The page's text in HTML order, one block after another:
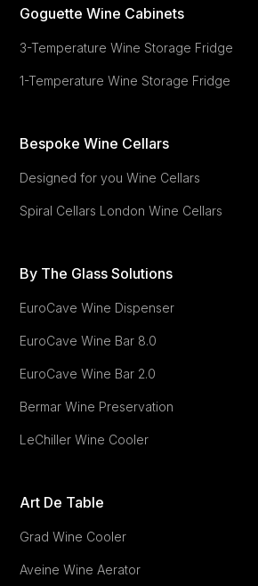
Goguette Wine Cabinets
3-Temperature Wine Storage Fridge
1-Temperature Wine Storage Fridge
Bespoke Wine Cellars
Designed for you Wine Cellars
Spiral Cellars London Wine Cellars
By The Glass Solutions
EuroCave Wine Dispenser
EuroCaveWine Bar 8.0
EuroCaveWine Bar 2.0
Bermar Wine Preservation
LeChiller Wine Cooler
Art De Table
Grad Wine Cooler
Aveine Wine Aerator